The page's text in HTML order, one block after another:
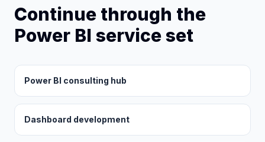
Continue through the
Power BI service set
Power BI consulting hub
Dashboard development